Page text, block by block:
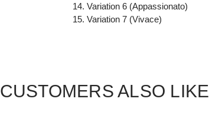
14. Variation 6 (Appassionato)
15. Variation 7 (Vivace)
CUSTOMERS ALSO LIKE